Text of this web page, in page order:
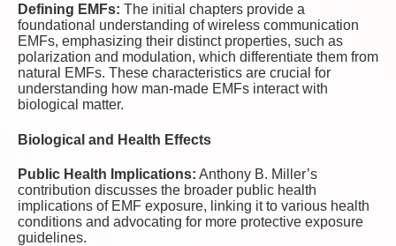
Defining EMFs: The initial chapters provide a
foundational understanding of wireless communication
EMFs, emphasizing their distinct properties, such as
polarization and modulation, which differentiate them from
natural EMFs. These characteristics are crucial for
understanding how man-made EMFs interact with
biological matter.
Biological and Health Effects
Public Health Implications: Anthony B. Miller’s
contribution discusses the broader public health
implications of EMF exposure, linking it to various health
conditions and advocating for more protective exposure
guidelines.